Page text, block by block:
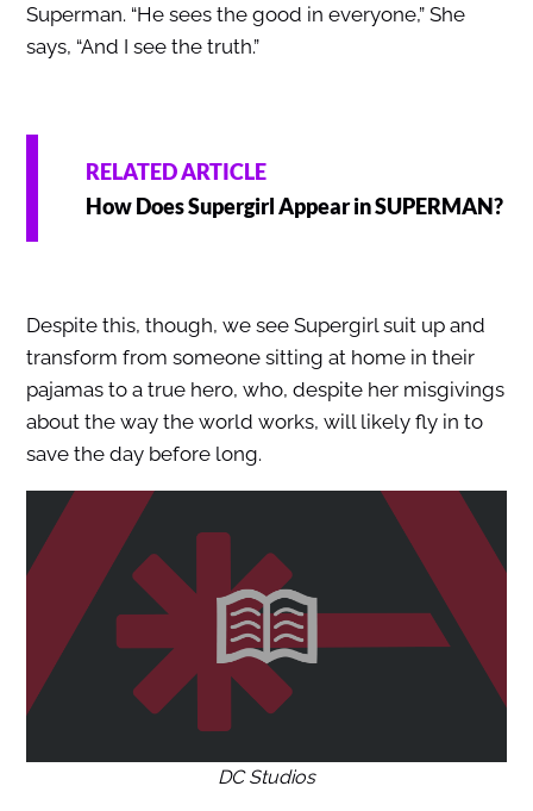
Superman. “He sees the good in everyone,” She
says, “And I see the truth.”
RELATED ARTICLE
How Does Supergirl Appear in SUPERMAN?
Despite this, though, we see Supergirl suit up and
transform from someone sitting at home in their
pajamas to a true hero, who, despite her misgivings
about the way the world works, will likely fly in to
save the day before long.
DC Studios